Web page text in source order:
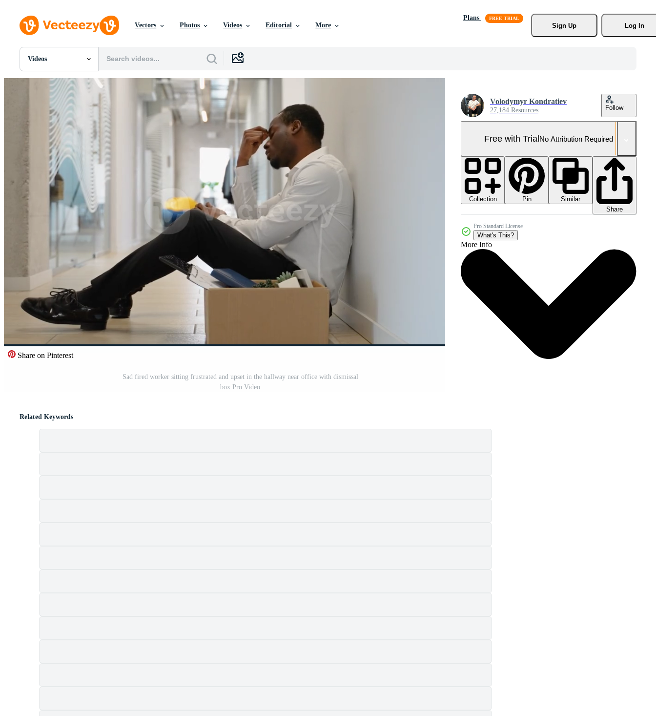
Vectors Photos Videos Editorial More
Plans
Sign Up
Log In
Videos
All Images
Photos
PNGs
PSDs
SVGs
Templates
Vectors
Videos
Motion Graphics
Editorial Images
Editorial Events
Share on Pinterest
Sad fired worker sitting frustrated and upset in the hallway near office with dismissal
box Pro Video
Volodymyr Kondratiev
27,184 Resources Follow
Free with TrialNo Attribution Required
Collection Pin
Similar
Share
Pro Standard License
What's This?
More Info
Related Keywords